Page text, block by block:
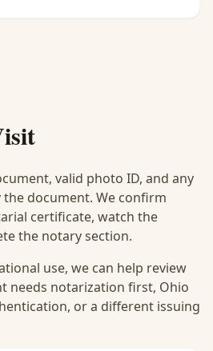
valid photo ID, and any
document. We confirm
certificate, watch the
the notary section.
use, we can help review
needs notarization first, Ohio
or a different issuing